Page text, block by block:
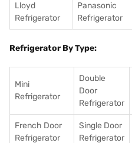
Lloyd
Refrigerator
Panasonic
Refrigerator
Refrigerator By Type:
Mini
Refrigerator
Double
Door
Refrigerator
French Door
Refrigerator
Single Door
Refrigerator